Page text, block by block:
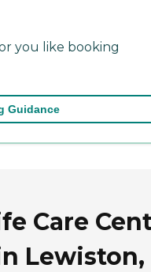
you like booking
Guidance
Care
Lewiston,